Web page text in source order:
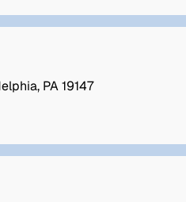
PA 19147